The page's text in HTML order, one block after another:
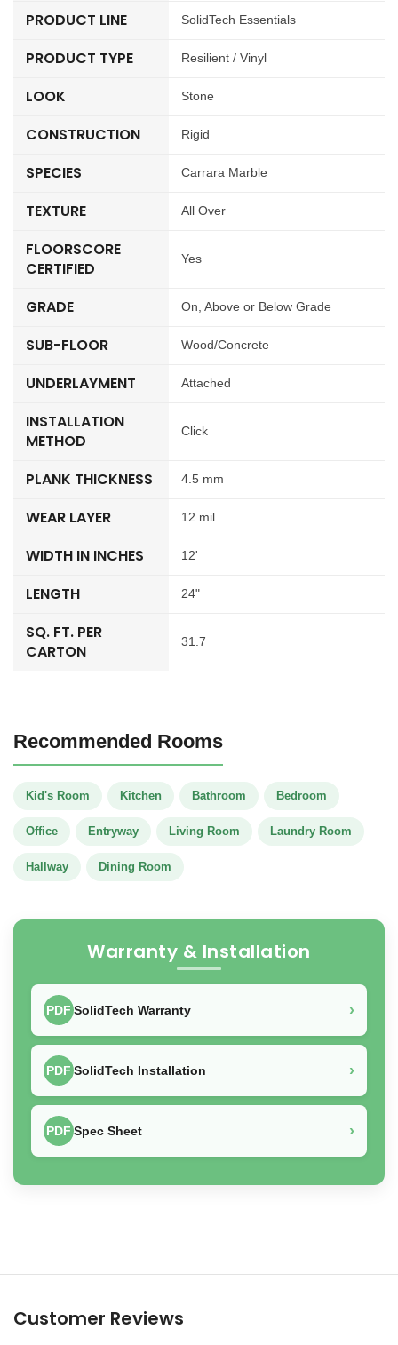
PRODUCT LINE SolidTech Essentials
PRODUCT TYPE Resilient / Vinyl
LOOK Stone
CONSTRUCTION Rigid
SPECIES Carrara Marble
TEXTURE All Over
FLOORSCORE
CERTIFIED
Yes
GRADE On, Above or Below Grade
SUB-FLOOR Wood/Concrete
UNDERLAYMENT Attached
INSTALLATION
METHOD
Click
PLANK THICKNESS 4.5 mm
WEAR LAYER 12 mil
WIDTH IN INCHES 12'
LENGTH 24"
SQ. FT. PER
CARTON
31.7
Recommended Rooms
Kid's Room Kitchen Bathroom Bedroom
Office Entryway Living Room Laundry Room
Hallway Dining Room
Warranty & Installation
PDF SolidTech Warranty ›
PDF SolidTech Installation ›
PDF Spec Sheet ›
Customer Reviews